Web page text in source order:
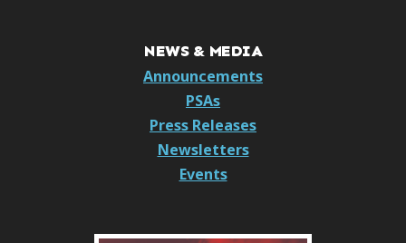
NEWS & MEDIA
Announcements
PSAs
Press Releases
Newsletters
Events